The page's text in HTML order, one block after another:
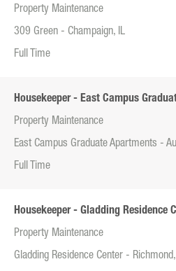
Property Maintenance
309 Green - Champaign, IL
Full Time
Housekeeper - East Campus
Property Maintenance
East Campus Graduate Apartments -
Full Time
Housekeeper - Gladding Residence
Property Maintenance
Gladding Residence Center - Richmond,